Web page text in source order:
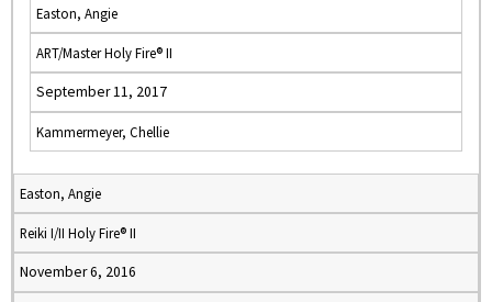
Easton, Angie
ART/Master Holy Fire® II
September 11, 2017
Kammermeyer, Chellie
Easton, Angie
Reiki I/II Holy Fire® II
November 6, 2016